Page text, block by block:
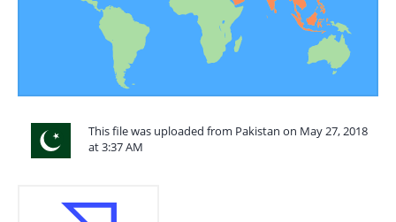
This file was uploaded from Pakistan on May 27, 2018
at 3:37 AM